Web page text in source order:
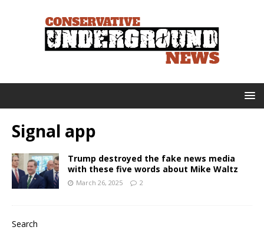
Signal app
Trump destroyed the fake news media
with these five words about Mike Waltz
March 26, 2025 2
Search